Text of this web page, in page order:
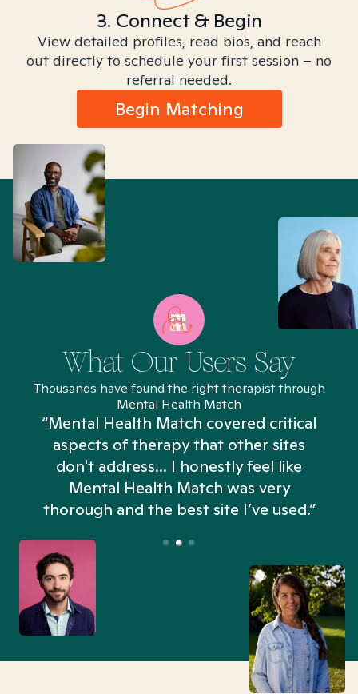
3. Connect & Begin
View detailed profiles, read bios, and reach
out directly to schedule your first session – no
referral needed.
Begin Matching
What Our Users Say
Thousands have found the right therapist through
Mental Health Match
“Mental Health Match covered critical
aspects of therapy that other sites
don't address... I honestly feel like
Mental Health Match was very
thorough and the best site I’ve used.”